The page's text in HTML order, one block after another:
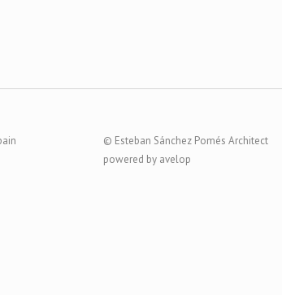
© Esteban Sánchez Pomés Architect
powered by avelop